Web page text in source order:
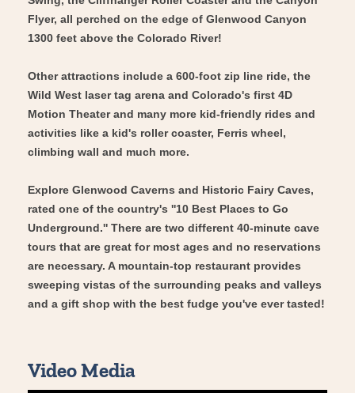
Flyer, all perched on the edge of Glenwood Canyon
1300 feet above the Colorado River!
Other attractions include a 600-foot zip line ride, the
Wild West laser tag arena and Colorado's first 4D
Motion Theater and many more kid-friendly rides and
activities like a kid's roller coaster, Ferris wheel,
climbing wall and much more.
Explore Glenwood Caverns and Historic Fairy Caves,
rated one of the country's ''10 Best Places to Go
Underground.'' There are two different 40-minute cave
tours that are great for most ages and no reservations
are necessary. A mountain-top restaurant provides
sweeping vistas of the surrounding peaks and valleys
and a gift shop with the best fudge you've ever tasted!
Video Media